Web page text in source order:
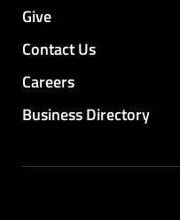
Give
Contact Us
Careers
Business Directory